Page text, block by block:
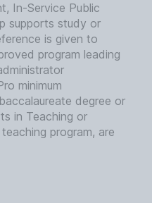
In-Service Public
supports study or
is given to
program leading
minimum
degree or
in Teaching or
program, are